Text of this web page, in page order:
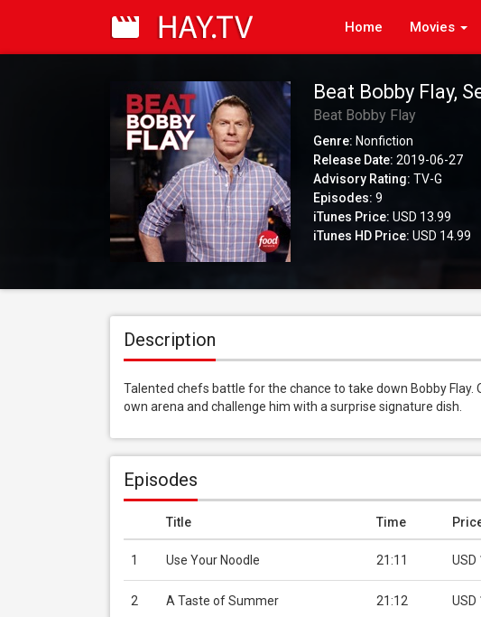
Home Movies
Beat Bobby Flay,
Beat Bobby Flay
Genre: Nonfiction
Release Date: 2019-06-27
Advisory Rating: TV-G
Episodes: 9
iTunes Price: USD 13.99
iTunes HD Price: USD 14.99
Description
Talented chefs battle for the chance to take down Bobby Flay.
own arena and challenge him with a surprise signature dish.
Episodes
Title Time
1 Use Your Noodle 21:11 USD
2 A Taste of Summer 21:12 USD